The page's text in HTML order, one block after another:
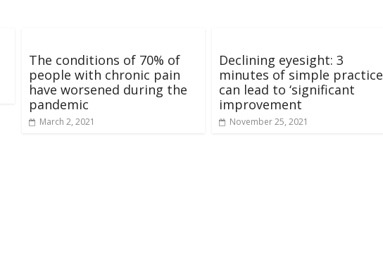
The conditions of 70% of
people with chronic pain
have worsened during the
pandemic
March 2, 2021
Declining eyesight: 3
minutes of simple practice
can lead to ‘significant
improvement
November 25, 2021